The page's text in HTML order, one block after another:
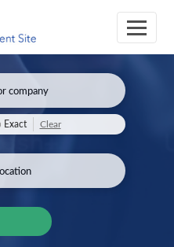
Exact Clear